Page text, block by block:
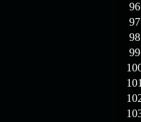
96
97
98
99
101